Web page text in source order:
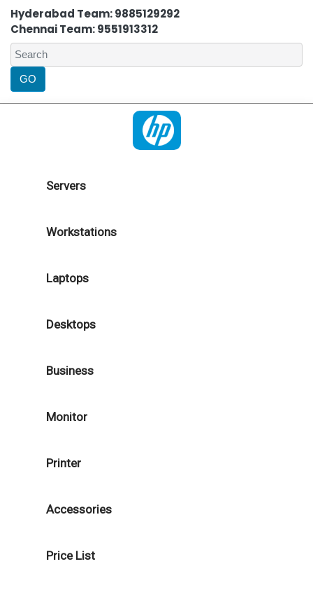
Hyderabad Team: 9885129292
Chennai Team: 9551913312
Servers
Workstations
Laptops
Desktops
Business
Monitor
Printer
Accessories
Price List